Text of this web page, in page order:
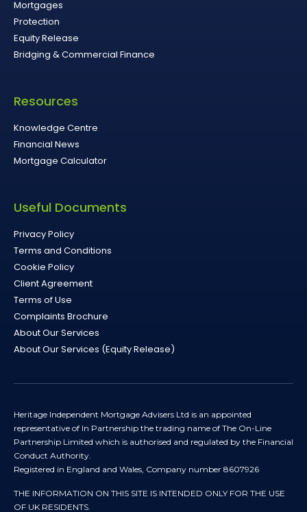
Mortgages
Protection
Equity Release
Bridging & Commercial Finance
Resources
Knowledge Centre
Financial News
Mortgage Calculator
Useful Documents
Privacy Policy
Terms and Conditions
Cookie Policy
Client Agreement
Terms of Use
Complaints Brochure
About Our Services
About Our Services (Equity Release)
Heritage Independent Mortgage Advisers Ltd is an appointed
representative of In Partnership the trading name of The On-Line
Partnership Limited which is authorised and regulated by the Financial
Conduct Authority.
Registered in England and Wales, Company number 8607926
THE INFORMATION ON THIS SITE IS INTENDED ONLY FOR THE USE
OF UK RESIDENTS.